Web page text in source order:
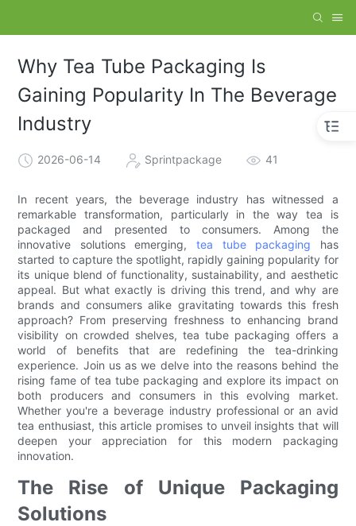
Why Tea Tube Packaging Is
Gaining Popularity In The Beverage
Industry
2026-06-14 Sprintpackage 41
In recent years, the beverage industry has witnessed a
remarkable transformation, particularly in the way tea is
packaged and presented to consumers. Among the
innovative solutions emerging, tea tube packaging has
started to capture the spotlight, rapidly gaining popularity for
its unique blend of functionality, sustainability, and aesthetic
appeal. But what exactly is driving this trend, and why are
brands and consumers alike gravitating towards this fresh
approach? From preserving freshness to enhancing brand
visibility on crowded shelves, tea tube packaging offers a
world of benefits that are redefining the tea-drinking
experience. Join us as we delve into the reasons behind the
rising fame of tea tube packaging and explore its impact on
both producers and consumers in this evolving market.
Whether you're a beverage industry professional or an avid
tea enthusiast, this article promises to unveil insights that will
deepen your appreciation for this modern packaging
innovation.
The Rise of Unique Packaging
Solutions